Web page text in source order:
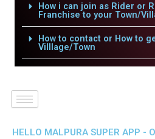
How i can join as Rider or
Franchise to your Town/
How to contact or How to
Villlage/Town
HELLO MALPURA SUPER APP -